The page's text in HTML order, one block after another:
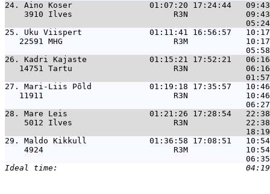
24. Aino Koser                01:07:20 17:24:44   09:43
3910 Ilves                     R3N
25. Uku Viispert              01:11:41 16:56:57   10:17
22591 MHG                       R3M
26. Kadri Kajaste             01:15:21 17:52:21   06:16
14751 Tartu                     R3N
27. Mari-Liis Põld            01:19:18 17:35:57   10:46
11911                           R3N
28. Mare Leis                 01:21:26 17:28:54   22:38
5012 Ilves                     R3N
29. Maldo Kikkull             01:36:58 17:08:51   10:54
4924                           R3M